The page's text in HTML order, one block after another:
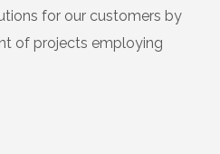
for our customers by
of projects employing